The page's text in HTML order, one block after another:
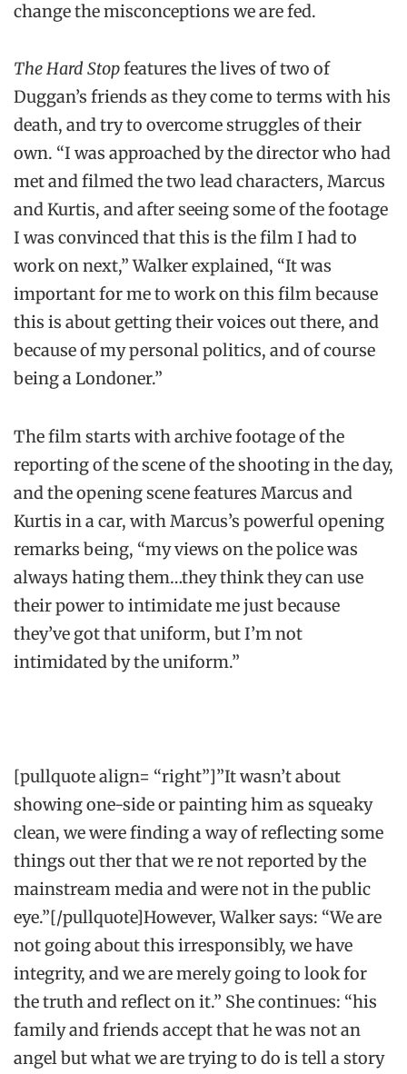
change the misconceptions we are fed.
The Hard Stopfeatures the lives of two of
Duggan’s friends as they come to terms with his
death, and try to overcome struggles of their
own. “I was approached by the director who had
met and filmed the two lead characters, Marcus
and Kurtis, and after seeing some of the footage
I was convinced that this is the film I had to
work on next,” Walker explained, “It was
important for me to work on this film because
this is about getting their voices out there, and
because of my personal politics, and of course
being a Londoner.”
The film starts with archive footage of the
reporting of the scene of the shooting in the day,
and the opening scene features Marcus and
Kurtis in a car, with Marcus’s powerful opening
remarks being, “my views on the police was
always hating them…they think they can use
their power to intimidate me just because
they’ve got that uniform, but I’m not
intimidated by the uniform.”
[pullquote align= “right”]”It wasn’t about
showing one-side or painting him as squeaky
clean, we were finding a way of reflecting some
things out ther that we re not reported by the
mainstream media and were not in the public
eye.”[/pullquote]However, Walker says: “We are
not going about this irresponsibly, we have
integrity, and we are merely going to look for
the truth and reflect on it.” She continues: “his
family and friends accept that he was not an
angel but what we are trying to do is tell a story